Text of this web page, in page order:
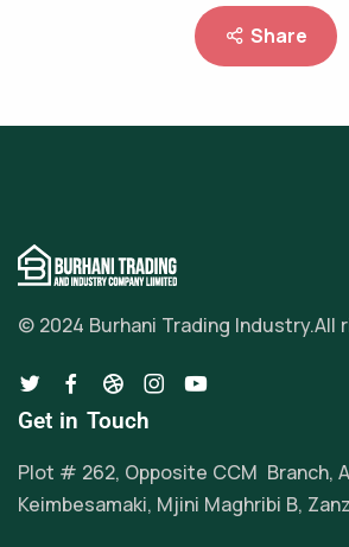
Share
© 2024 Burhani Trading Industry.All
Get in Touch
Plot # 262, Opposite CCM Branch,
Keimbesamaki, Mjini Maghribi B,